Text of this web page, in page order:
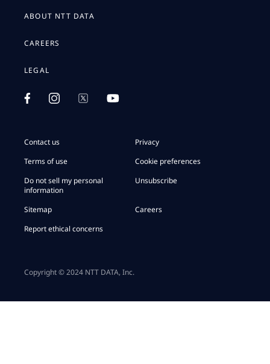
ABOUT NTT DATA
CAREERS
LEGAL
Contact us
Privacy
Terms of use
Cookie preferences
Do not sell my personal
information
Unsubscribe
Sitemap
Careers
Report ethical concerns
Copyright © 2024 NTT DATA, Inc.